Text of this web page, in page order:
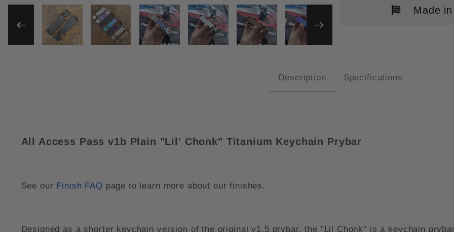
THUMBNAIL FILMSTRIP OF ALL ACCESS PASS V1B PLAIN
Made
Description Specifications
All Access Pass v1b Plain "Lil' Chonk" Titanium Keychain Prybar
See our Finish FAQ page to learn more about our finishes.
Designed as a shorter keychain version of the original v1.5 prybar, the "Lil Chonk" is a keychain